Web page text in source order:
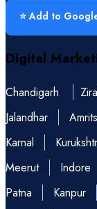
⭐ Add to
Digital
Chandigarh
Jalandhar
Karnal
Meerut
Indore
Patna
Kanpur